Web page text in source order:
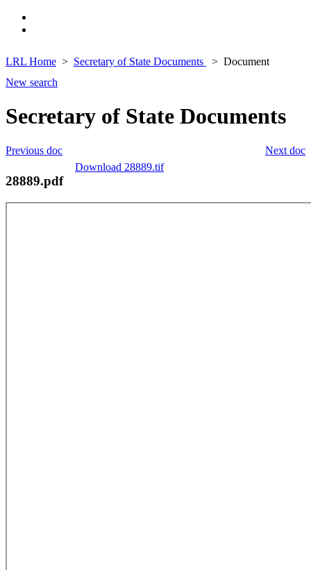
LRL Home Secretary of State Documents
Document
New search
Secretary of State Documents
Next doc
Previous doc
Download 28889.tif
28889.pdf